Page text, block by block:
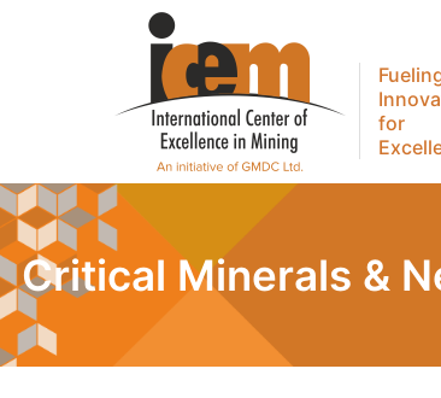
for
Critical Minerals &